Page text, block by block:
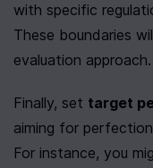
with specific
These boundaries
evaluation approach.
Finally, set target
aiming for
For instance, you